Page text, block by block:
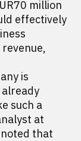
million
effectively
is
such a
at
that